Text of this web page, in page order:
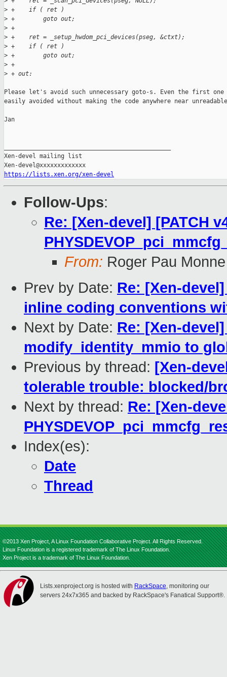
> +    if ( ret )
> +        goto out;
> +
> +    ret = _setup_hwdom_pci_devices(pseg, &ctxt);
> +    if ( ret )
> +        goto out;
> +
> + out:
Please let's avoid such unnecessary goto-s. Even the first one
easily avoided without making the code anywhere near
Jan
Xen-devel mailing list
https://lists.xen.org/xen-devel
Follow-Ups:
Re: [Xen-devel] [PATCH
From: Roger Pau Monne
Prev by Date: Re: [Xen-
inline coding conventions
Next by Date: Re: [Xen-
modify_identity_mmio to
Previous by thread: [Xen-
tolerable trouble: blocked/
Next by thread: Re: [Xen-
Index(es):
Date
Thread
©2013 Xen Project, A Linux Foundation Collaborative Project. All Rights Reserved.
Linux Foundation is a registered trademark of The Linux Foundation.
Xen Project is a trademark of The Linux Foundation.
Lists.xenproject.org is hosted with RackSpace, monitoring our
servers 24x7x365 and backed by RackSpace's Fanatical Support®.